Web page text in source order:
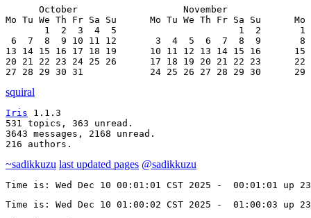
October                   November
Mo Tu We Th Fr Sa Su      Mo Tu We Th Fr Sa Su      Mo
1  2  3  4  5                      1  2       1
6  7  8  9 10 11 12       3  4  5  6  7  8  9       8  9
13 14 15 16 17 18 19      10 11 12 13 14 15 16      15
20 21 22 23 24 25 26      17 18 19 20 21 22 23      22
27 28 29 30 31            24 25 26 27 28 29 30      29
squiral
Iris 1.1.3
531 topics, 363 unread.
3643 messages, 2168 unread.
216 authors.
~sadikkuzu last updated pages @sadikkuzu
Time is: Wed Dec 10 00:01:01 CST 2025 -  00:01:01
Time is: Wed Dec 10 01:00:02 CST 2025 -  01:00:03